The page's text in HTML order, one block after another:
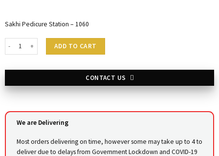
Sakhi Pedicure Station – 1060
Sakhi Pedicure Station - 1060 quantity
ADD TO CART
CONTACT US
We are Delivering
Most orders delivering on time, however some may take up to 4 to
deliver due to delays from Government Lockdown and COVID-19